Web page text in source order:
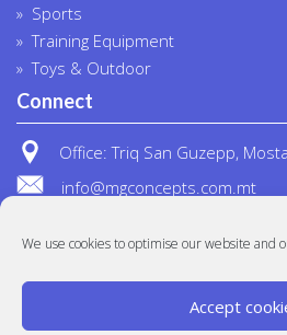
We use cookies to optimise our website and
Accept
Sports
Training Equipment
Toys & Outdoor
Connect
Office: Triq San Guzepp,
info@mgconcepts.com.mt